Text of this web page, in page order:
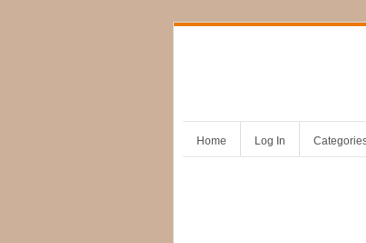
Home Log In